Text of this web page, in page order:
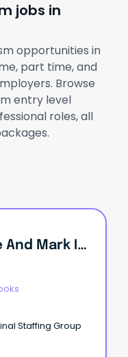
jobs in
opportunities in
part time, and
Browse
entry level
roles, all
Chef(Free Post Code And Mark It Save As Template Non-LMT)
Staffing Group